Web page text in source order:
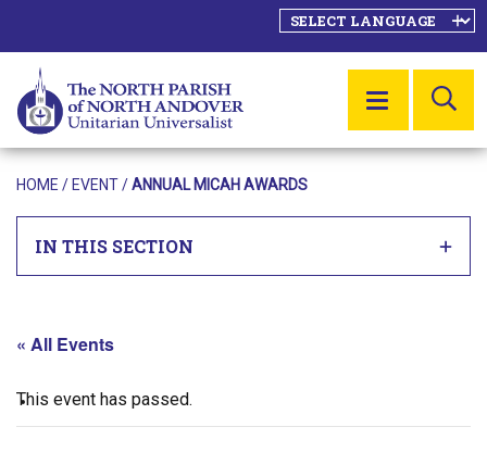
MENU
HOME / EVENT/ANNUAL MICAH AWARDS
IN THIS SECTION
« All Events
This event has passed.